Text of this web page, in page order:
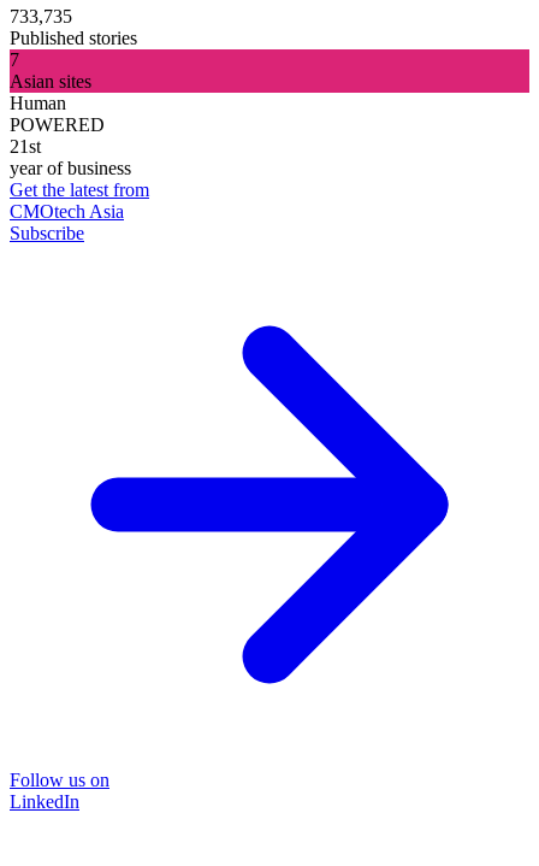
733,735
Published stories
7
Asian sites
Human
POWERED
21st
year of business
Get the latest from
CMOtech Asia
Subscribe
Follow us on
LinkedIn